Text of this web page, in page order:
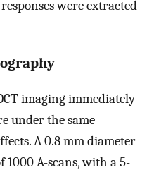
were extracted
imaging immediately
under the same
A 0.8 mm diameter
A-scans, with a 5-